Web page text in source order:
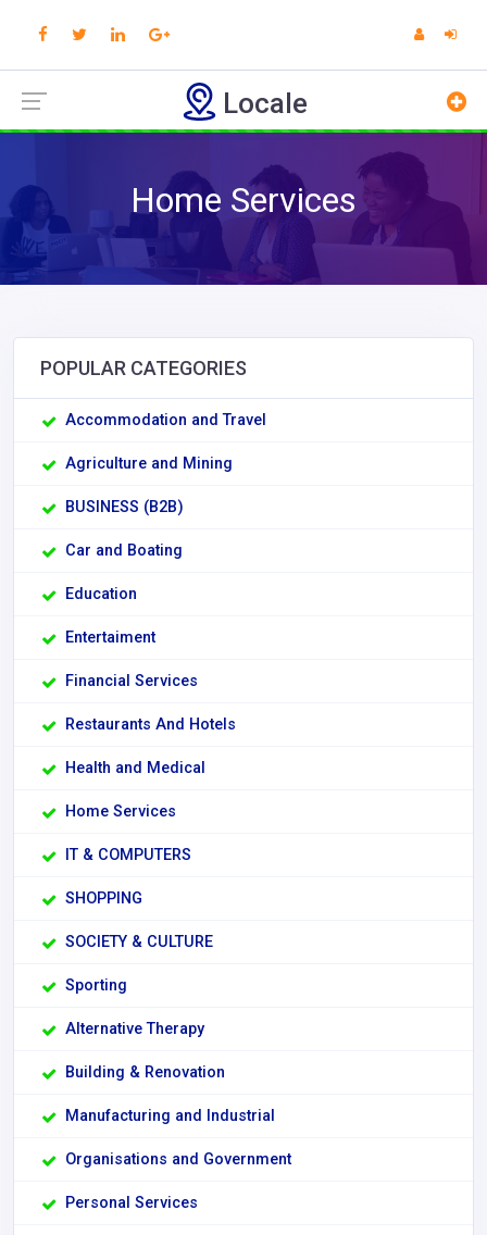
Locale
Home Services
POPULAR CATEGORIES
Accommodation and Travel
Agriculture and Mining
BUSINESS (B2B)
Car and Boating
Education
Entertaiment
Financial Services
Restaurants And Hotels
Health and Medical
Home Services
IT & COMPUTERS
SHOPPING
SOCIETY & CULTURE
Sporting
Alternative Therapy
Building & Renovation
Manufacturing and Industrial
Organisations and Government
Personal Services